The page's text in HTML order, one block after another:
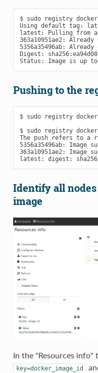
$ sudo registry docker
Using default tag:
latest: Pulling from
363a10951ae2:
5356a35496ab:
Digest:
Pushing to the
$ sudo registry
$ sudo registry
The push refers to a
5356a35496ab: Image
363a10951ae2: Image
Identify all
image
In the "Resources info"
key=docker_image_id